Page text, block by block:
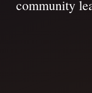
community